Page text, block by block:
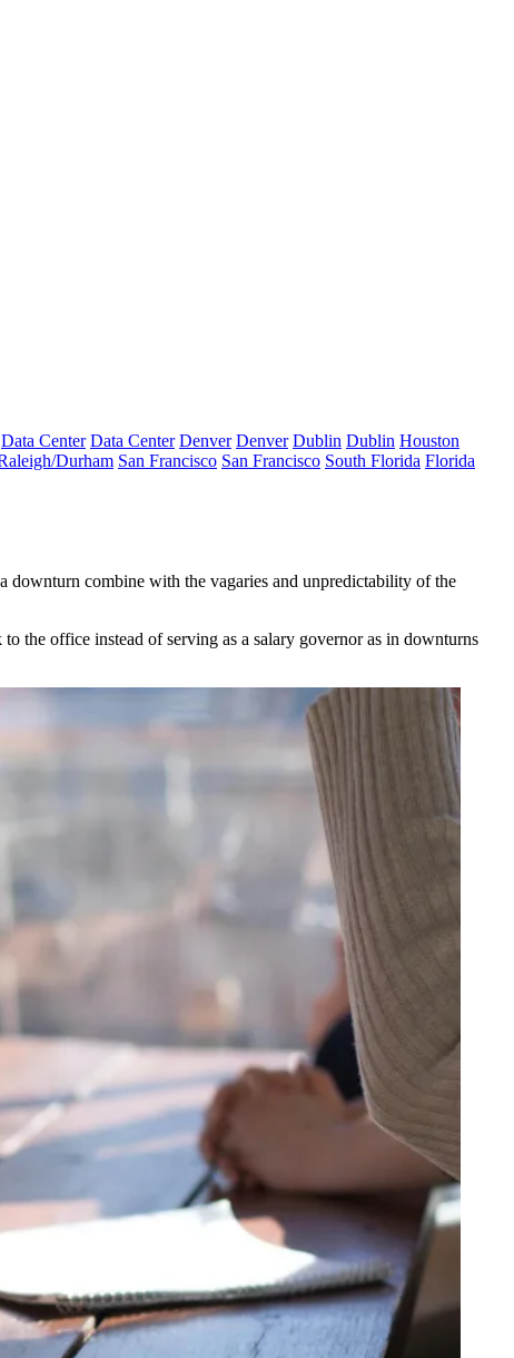
Data Center Data Center Denver Denver Dublin Dublin Houston
Durham San Francisco San Francisco South Florida Florida
downturn combine with the vagaries and unpredictability of the
the office instead of serving as a salary governor as in downturns